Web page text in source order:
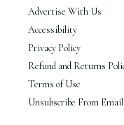
Advertise With Us
Accessibility
Privacy Policy
Refund and Returns
Terms of Use
Unsubscribe From